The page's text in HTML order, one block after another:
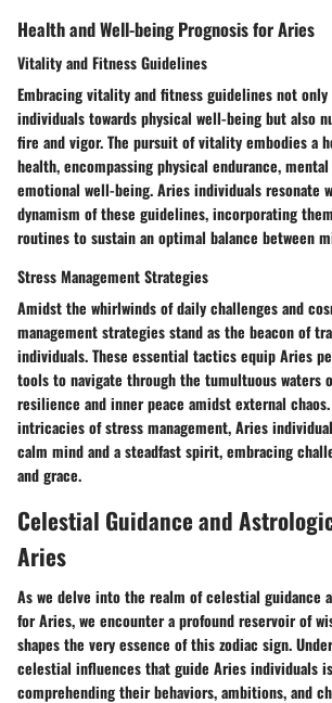
Health and Well-being Prognosis for Aries
Vitality and Fitness Guidelines
Embracing vitality and fitness guidelines not
individuals towards physical well-being but also
fire and vigor. The pursuit of vitality embodies a
health, encompassing physical endurance,
emotional well-being. Aries individuals resonate
dynamism of these guidelines, incorporating
routines to sustain an optimal balance between
Stress Management Strategies
Amidst the whirlwinds of daily challenges and
management strategies stand as the beacon of
individuals. These essential tactics equip Aries
tools to navigate through the tumultuous waters
resilience and inner peace amidst external
intricacies of stress management, Aries
calm mind and a steadfast spirit, embracing
and grace.
Celestial Guidance and
Aries
As we delve into the realm of celestial guidance
for Aries, we encounter a profound reservoir of
shapes the very essence of this zodiac sign.
celestial influences that guide Aries individuals
comprehending their behaviors, ambitions, and